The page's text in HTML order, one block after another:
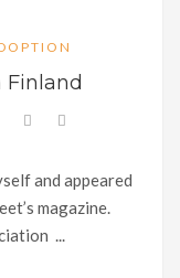
Finland
and appeared
magazine.
...